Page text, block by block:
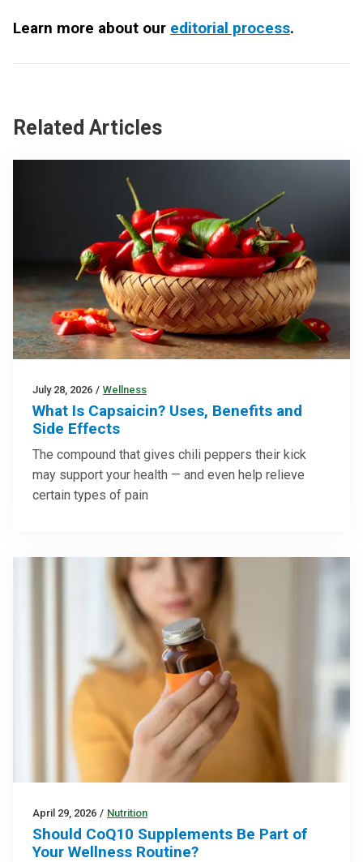
Learn more about our editorial process.
Related Articles
July 28, 2026 / Wellness
What Is Capsaicin? Uses, Benefits and
Side Effects
The compound that gives chili peppers their kick
may support your health — and even help relieve
certain types of pain
April 29, 2026 / Nutrition
Should CoQ10 Supplements Be Part of
Your Wellness Routine?